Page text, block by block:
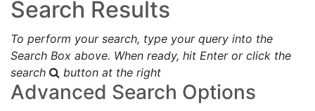
Search Results
To perform your search, type your query into the
Search Box above. When ready, hit Enter or click the
search
button at the right
Advanced Search Options